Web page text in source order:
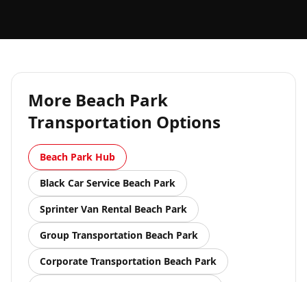
More Beach Park
Transportation Options
Beach Park Hub
Black Car Service Beach Park
Sprinter Van Rental Beach Park
Group Transportation Beach Park
Corporate Transportation Beach Park